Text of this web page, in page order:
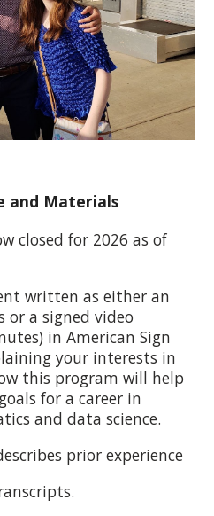
and Materials
closed for 2026 as of
written as either an
or a signed video
in American Sign
your interests in
this program will help
for a career in
and data science.
prior experience